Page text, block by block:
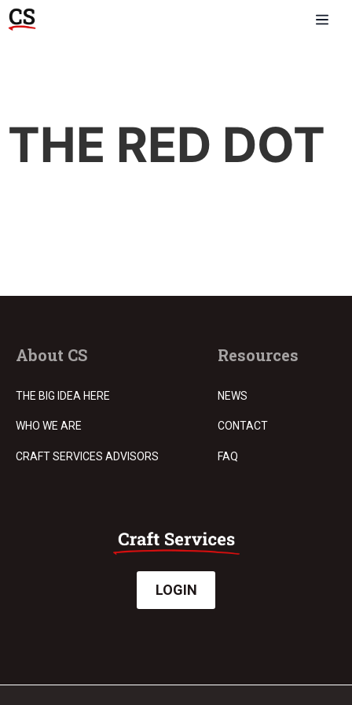
THE RED DOT
About CS
THE BIG IDEA HERE
WHO WE ARE
CRAFT SERVICES ADVISORS
Resources
NEWS
CONTACT
FAQ
LOGIN